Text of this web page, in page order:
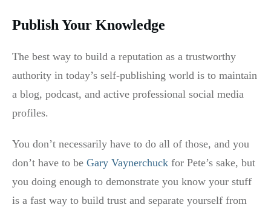
Publish Your Knowledge
The best way to build a reputation as a trustworthy
authority in today’s self-publishing world is to maintain
a blog, podcast, and active professional social media
profiles.
You don’t necessarily have to do all of those, and you
don’t have to be Gary Vaynerchuck for Pete’s sake, but
you doing enough to demonstrate you know your stuff
is a fast way to build trust and separate yourself from